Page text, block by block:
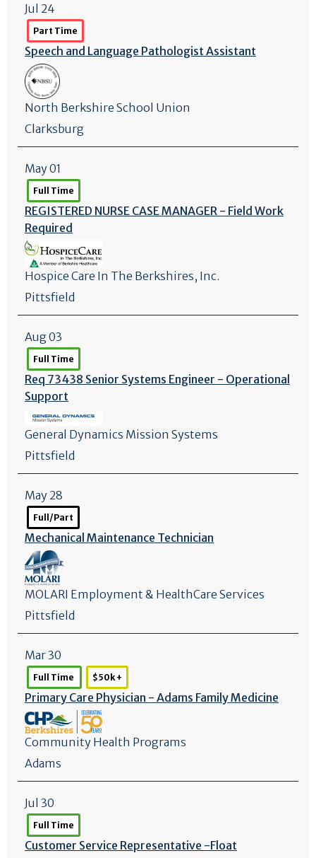
Jul 24
Part Time
Speech and Language Pathologist Assistant
North Berkshire School Union
Clarksburg
May 01
Full Time
REGISTERED NURSE CASE MANAGER - Field Work
Required
Hospice Care In The Berkshires, Inc.
Pittsfield
Aug 03
Full Time
Req 73438 Senior Systems Engineer - Operational
Support
General Dynamics Mission Systems
Pittsfield
May 28
Full/Part
Mechanical Maintenance Technician
MOLARI Employment & HealthCare Services
Pittsfield
Mar 30
Full Time $50k +
Primary Care Physician - Adams Family Medicine
Community Health Programs
Adams
Jul 30
Full Time
Customer Service Representative -Float